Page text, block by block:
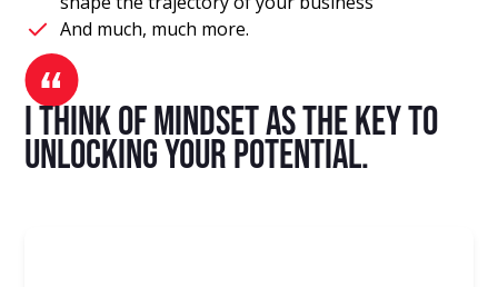
I think of mindset as the key to
unlocking your potential.
And much, much more.